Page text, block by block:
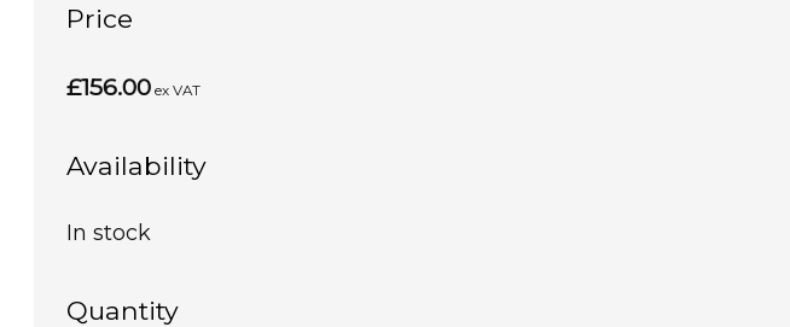
Price
£156.00 ex VAT
Availability
In stock
Quantity